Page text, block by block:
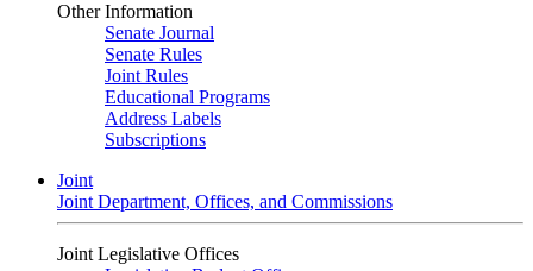
Other Information
Senate Journal
Senate Rules
Joint Rules
Educational Programs
Address Labels
Subscriptions
Joint
Joint Department, Offices, and Commissions
Joint Legislative Offices